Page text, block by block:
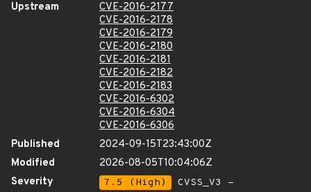
Upstream
CVE-2016-2177
CVE-2016-2178
CVE-2016-2179
CVE-2016-2180
CVE-2016-2181
CVE-2016-2182
CVE-2016-2183
CVE-2016-6302
CVE-2016-6304
CVE-2016-6306
Published
2024-09-15T23:43:00Z
Modified
2026-08-05T10:04:06Z
Severity
7.5 (High)
CVSS_V3 -